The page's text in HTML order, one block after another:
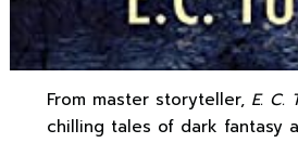
From master storyteller, E. C.
chilling tales of dark fantasy